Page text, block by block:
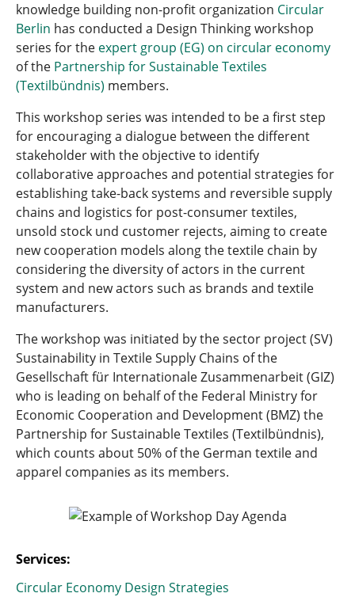
knowledge building non-profit organization Circular
Berlin has conducted a Design Thinking workshop
series for the expert group (EG) on circular economy
of the Partnership for Sustainable Textiles
(Textilbündnis) members.
This workshop series was intended to be a first step
for encouraging a dialogue between the different
stakeholder with the objective to identify
collaborative approaches and potential strategies for
establishing take-back systems and reversible supply
chains and logistics for post-consumer textiles,
unsold stock und customer rejects, aiming to create
new cooperation models along the textile chain by
considering the diversity of actors in the current
system and new actors such as brands and textile
manufacturers.
The workshop was initiated by the sector project (SV)
Sustainability in Textile Supply Chains of the
Gesellschaft für Internationale Zusammenarbeit (GIZ)
who is leading on behalf of the Federal Ministry for
Economic Cooperation and Development (BMZ) the
Partnership for Sustainable Textiles (Textilbündnis),
which counts about 50% of the German textile and
apparel companies as its members.
Services:
Circular Economy Design Strategies